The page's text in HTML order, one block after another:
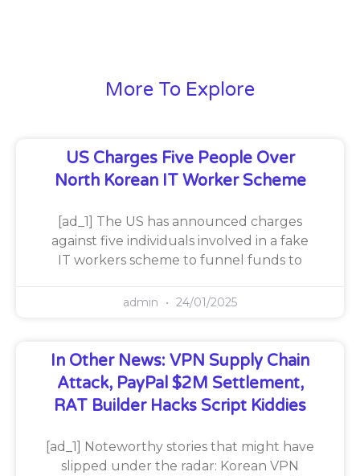
More To Explore
US Charges Five People Over
North Korean IT Worker Scheme
[ad_1] The US has announced charges
against five individuals involved in a fake
IT workers scheme to funnel funds to
admin 24/01/2025
In Other News: VPN Supply Chain
Attack, PayPal $2M Settlement,
RAT Builder Hacks Script Kiddies
[ad_1] Noteworthy stories that might have
slipped under the radar: Korean VPN